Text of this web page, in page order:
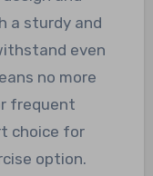
a sturdy and
even
no more
frequent
choice for
option.